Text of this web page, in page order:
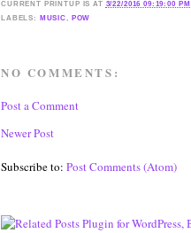
CURRENT PRINTUP IS AT 3/22/2016 09:19:00 PM
LABELS: MUSIC, POW
NO COMMENTS:
Post a Comment
Newer Post
Subscribe to: Post Comments (Atom)